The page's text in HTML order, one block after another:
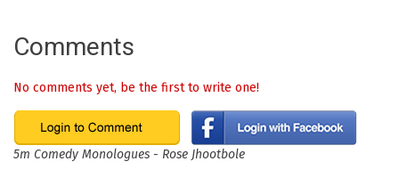
Comments
No comments yet, be the first to write one!
5m Comedy Monologues - Rose Jhootbole